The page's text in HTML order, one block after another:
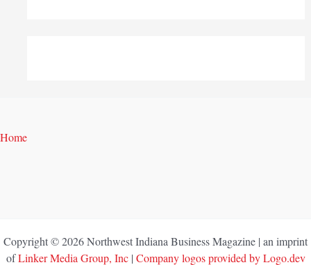
Home
Copyright © 2026 Northwest Indiana Business Magazine | an imprint
ofLinker Media Group, Inc| Company logos provided by Logo.dev